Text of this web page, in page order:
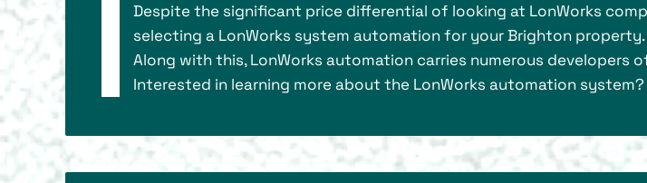
Despite the significant price differential of looking at LonWorks
selecting a LonWorks system automation for your Brighton
Along with this, LonWorks automation carries numerous
Interested in learning more about the LonWorks automation